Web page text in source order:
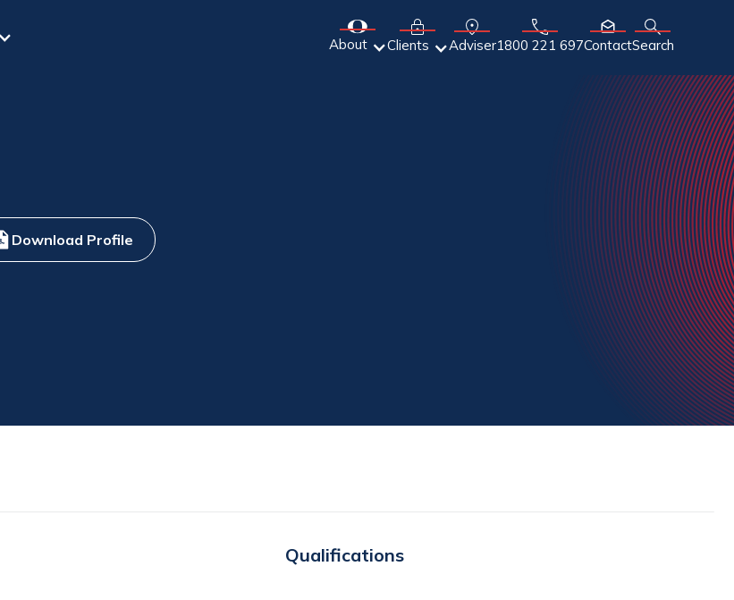
About Clients Adviser1800 221 697ContactSearch
Download Profile
Qualifications